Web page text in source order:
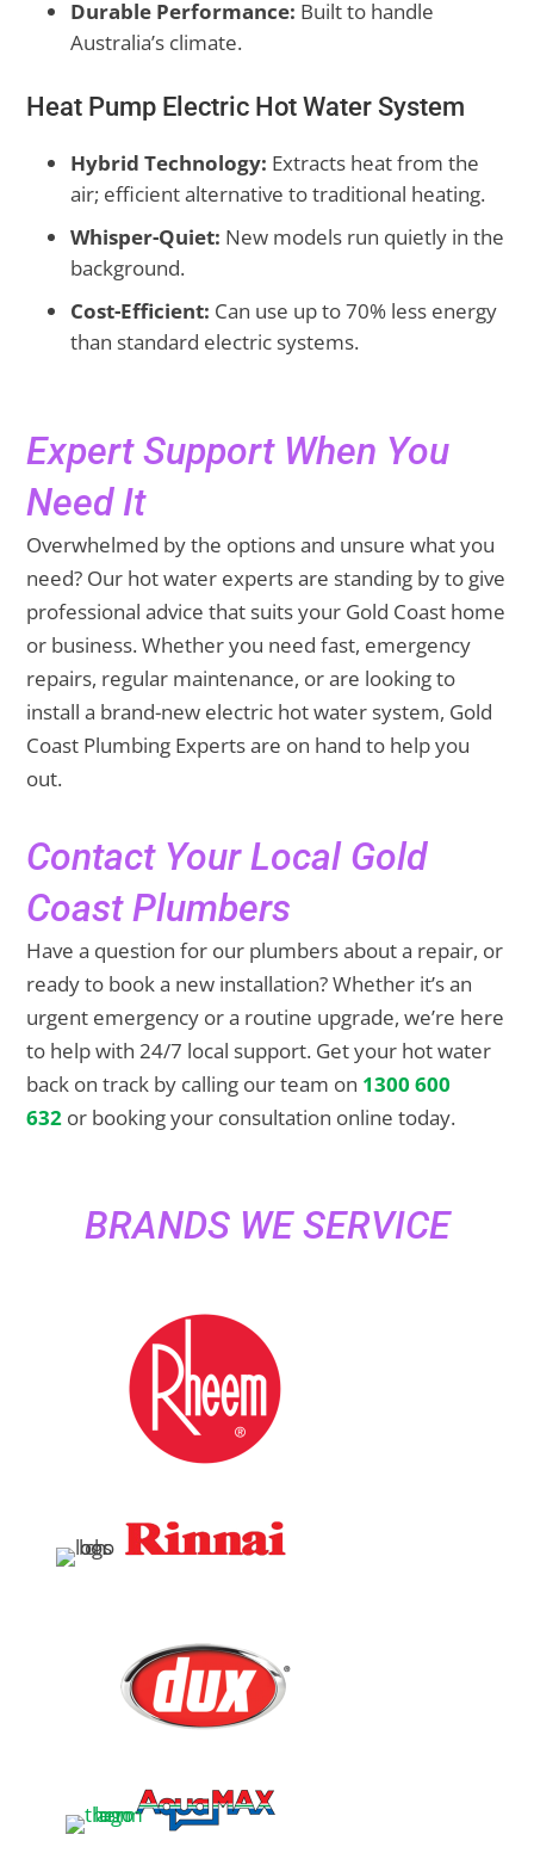
Durable Performance: Built to handle
Australia’s climate.
Heat Pump Electric Hot Water System
Hybrid Technology: Extracts heat from the
air; efficient alternative to traditional heating.
Whisper-Quiet: New models run quietly in the
background.
Cost-Efficient: Can use up to 70% less energy
than standard electric systems.
Expert Support When You
Need It
Overwhelmed by the options and unsure what you
need? Our hot water experts are standing by to give
professional advice that suits your Gold Coast home
or business. Whether you need fast, emergency
repairs, regular maintenance, or are looking to
install a brand-new electric hot water system, Gold
Coast Plumbing Experts are on hand to help you
out.
Contact Your Local Gold
Coast Plumbers
Have a question for our plumbers about a repair, or
ready to book a new installation? Whether it’s an
urgent emergency or a routine upgrade, we’re here
to help with 24/7 local support. Get your hot water
back on track by calling our team on 1300 600
632 or booking your consultation online today.
BRANDS WE SERVICE